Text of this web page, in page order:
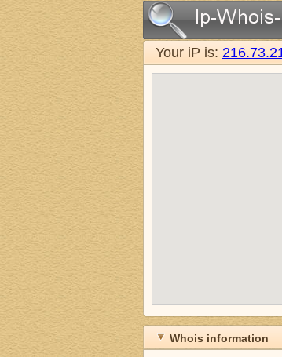
Your iP is:
Whois information